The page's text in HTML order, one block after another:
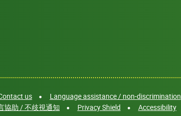
us
Language assistance / non-discrimination
協助 / 不歧視通知 Privacy Shield Accessibility